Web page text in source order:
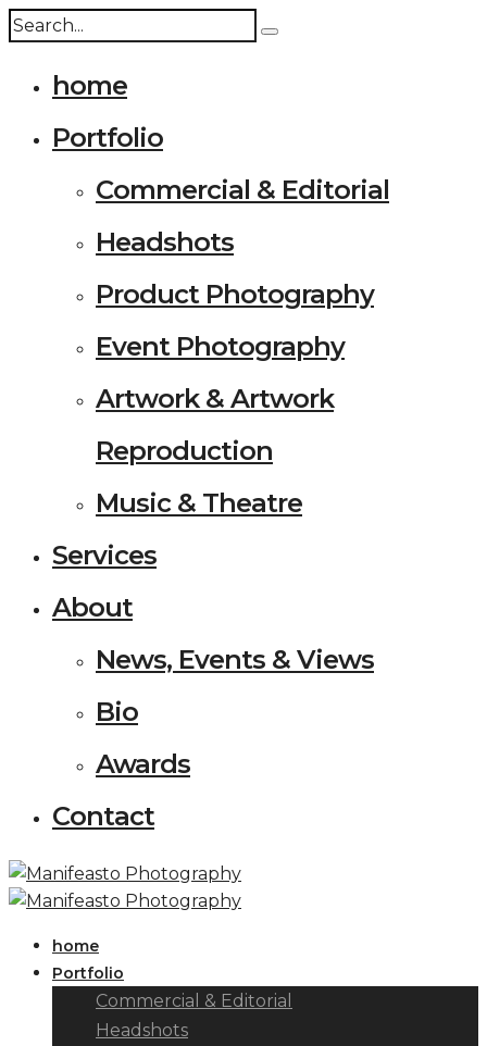
home
Portfolio
Commercial & Editorial
Headshots
Product Photography
Event Photography
Artwork & Artwork
Reproduction
Music & Theatre
Services
About
News, Events & Views
Bio
Awards
Contact
home
Portfolio
Commercial & Editorial
Headshots